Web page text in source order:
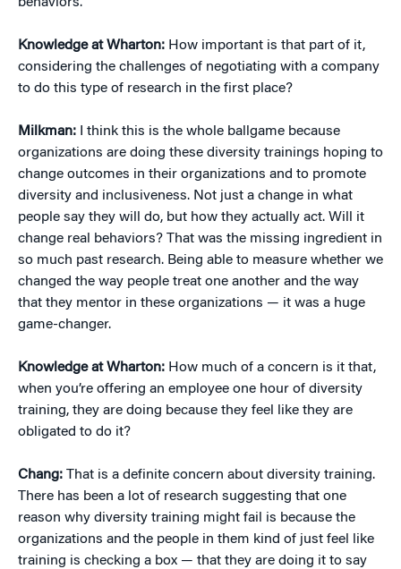
Knowledge at Wharton: How important is that part of it,
considering the challenges of negotiating with a company
to do this type of research in the first place?
Milkman: I think this is the whole ballgame because
organizations are doing these diversity trainings hoping to
change outcomes in their organizations and to promote
diversity and inclusiveness. Not just a change in what
people say they will do, but how they actually act. Will it
change real behaviors? That was the missing ingredient in
so much past research. Being able to measure whether we
changed the way people treat one another and the way
that they mentor in these organizations — it was a huge
game-changer.
Knowledge at Wharton: How much of a concern is it that,
when you’re offering an employee one hour of diversity
training, they are doing because they feel like they are
obligated to do it?
Chang: That is a definite concern about diversity training.
There has been a lot of research suggesting that one
reason why diversity training might fail is because the
organizations and the people in them kind of just feel like
training is checking a box — that they are doing it to say